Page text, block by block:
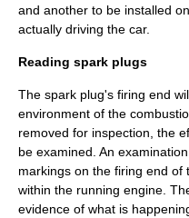
and another to be installed
actually driving the car.
Reading spark plugs
The spark plug's firing end
environment of the
removed for inspection, the
be examined. An
markings on the firing end of
within the running engine.
evidence of what is